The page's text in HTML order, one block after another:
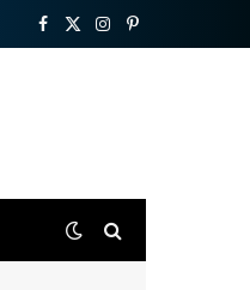
Facebook
X
Instagram
Pinterest